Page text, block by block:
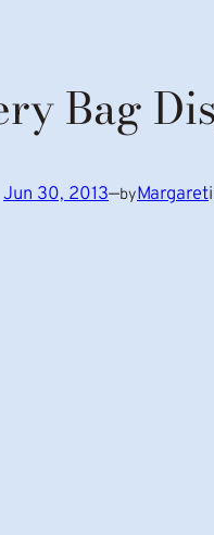
Bag
Jun 30, 2013—byMargaret